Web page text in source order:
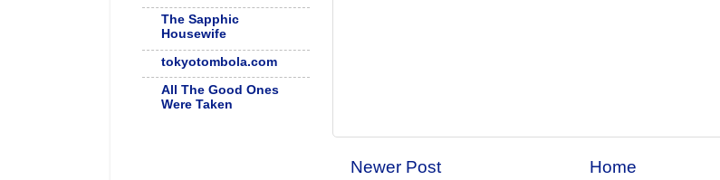
Newer Post Home
The Sapphic
Housewife
tokyotombola.com
All The Good Ones
Were Taken